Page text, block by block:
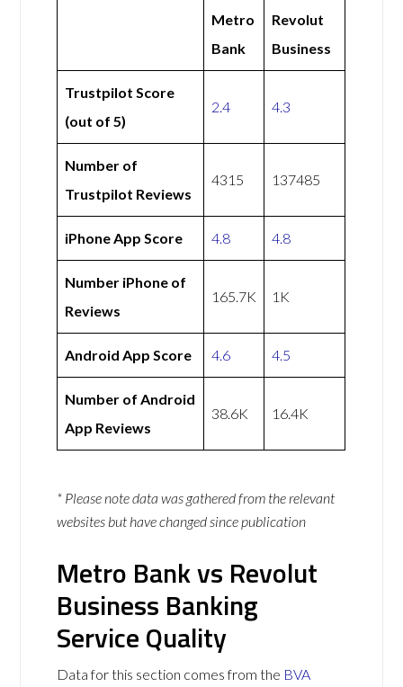
Metro
Bank
Revolut
Business
Trustpilot Score
(out of 5)
2.4 4.3
Number of
Trustpilot Reviews
4315 137485
iPhone App Score 4.8 4.8
Number iPhone of
Reviews
165.7K 1K
Android App Score 4.6 4.5
Number of Android
App Reviews
38.6K 16.4K
* Please note data was gathered from the relevant
websites but have changed since publication
Metro Bank vs Revolut
Business Banking
Service Quality
Data for this section comes from the BVA